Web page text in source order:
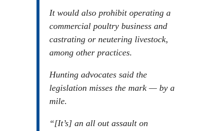
It would also prohibit operating a
commercial poultry business and
castrating or neutering livestock,
among other practices.
Hunting advocates said the
legislation misses the mark — by a
mile.
“[It’s] an all out assault on